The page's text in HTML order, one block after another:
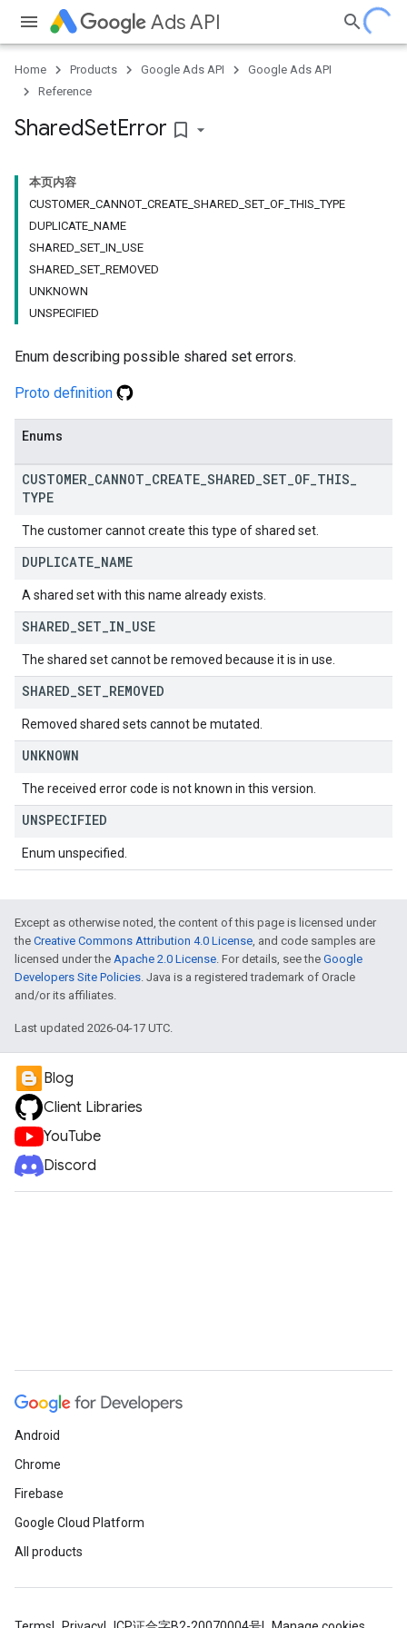
Ads API
Home Products Google Ads API
Google Ads API
Reference
SharedSetError bookmark_border
本页内容
CUSTOMER_CANNOT_CREATE_SHARED_SET_OF_THIS_TYPE
DUPLICATE_NAME
SHARED_SET_IN_USE
SHARED_SET_REMOVED
UNKNOWN
UNSPECIFIED
Enum describing possible shared set errors.
Proto definition
Enums
CUSTOMER CANNOT CREATE SHARED SET OF THIS
TYPE
The customer cannot create this type of shared set.
DUPLICATE NAME
A shared set with this name already exists.
SHARED SET IN USE
The shared set cannot be removed because it is in use.
SHARED SET REMOVED
Removed shared sets cannot be mutated.
UNKNOWN
The received error code is not known in this version.
UNSPECIFIED
Enum unspecified.
Except as otherwise noted, the content of this page is licensed under
the Creative Commons Attribution 4.0 License, and code samples are
licensed under the Apache 2.0 License. For details, see the Google
Developers Site Policies. Java is a registered trademark of Oracle
and/or its affiliates.
Last updated 2026-04-17 UTC.
Blog
Client Libraries
YouTube
Discord
Android
Chrome
Firebase
Google Cloud Platform
All products